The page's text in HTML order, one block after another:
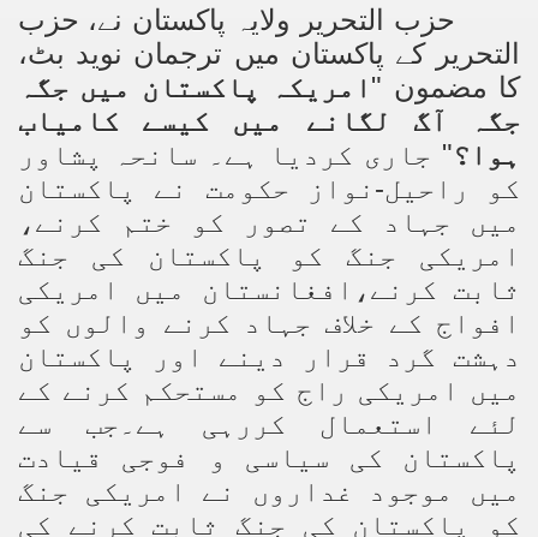
حزب التحریر ولایہ پاکستان نے، حزب
التحریر کے پاکستان میں ترجمان نوید بٹ،
کا مضمون " امریکہ پاکستان میں جگہ
جگہ آگ لگانے میں کیسے کامیاب
ہوا؟" جاری کردیا ہے۔ سانحہ پشاور
کو راحیل-نواز حکومت نے پاکستان
میں جہاد کے تصور کو ختم کرنے،
امریکی جنگ کو پاکستان کی جنگ
ثابت کرنے،افغانستان میں امریکی
افواج کے خلاف جہاد کرنے والوں کو
دہشت گرد قرار دینے اور پاکستان
میں امریکی راج کو مستحکم کرنے کے
لئے استعمال کررہی ہے۔جب سے
پاکستان کی سیاسی و فوجی قیادت
میں موجود غداروں نے امریکی جنگ
کو پاکستان کی جنگ ثابت کرنے کی
Ulema and Islam Loving People